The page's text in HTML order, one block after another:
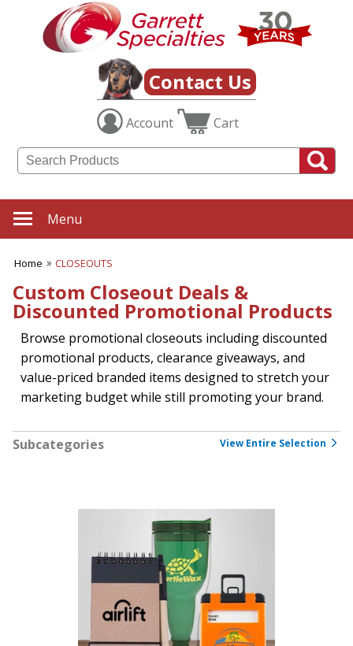
Contact Us
Account Cart
Menu
Home CLOSEOUTS
Custom Closeout Deals &
Discounted Promotional Products
Browse promotional closeouts including discounted
promotional products, clearance giveaways, and
value-priced branded items designed to stretch your
marketing budget while still promoting your brand.
Subcategories View Entire Selection